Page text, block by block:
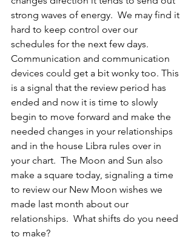
strong waves of energy.  We may find it
hard to keep control over our
schedules for the next few days.
Communication and communication
devices could get a bit wonky too. This
is a signal that the review period has
ended and now it is time to slowly
begin to move forward and make the
needed changes in your relationships
and in the house Libra rules over in
your chart.  The Moon and Sun also
make a square today, signaling a time
to review our New Moon wishes we
made last month about our
relationships.  What shifts do you need
to make?